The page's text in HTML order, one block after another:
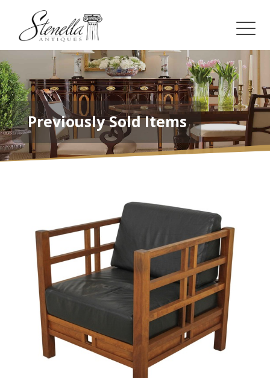
Previously Sold Items